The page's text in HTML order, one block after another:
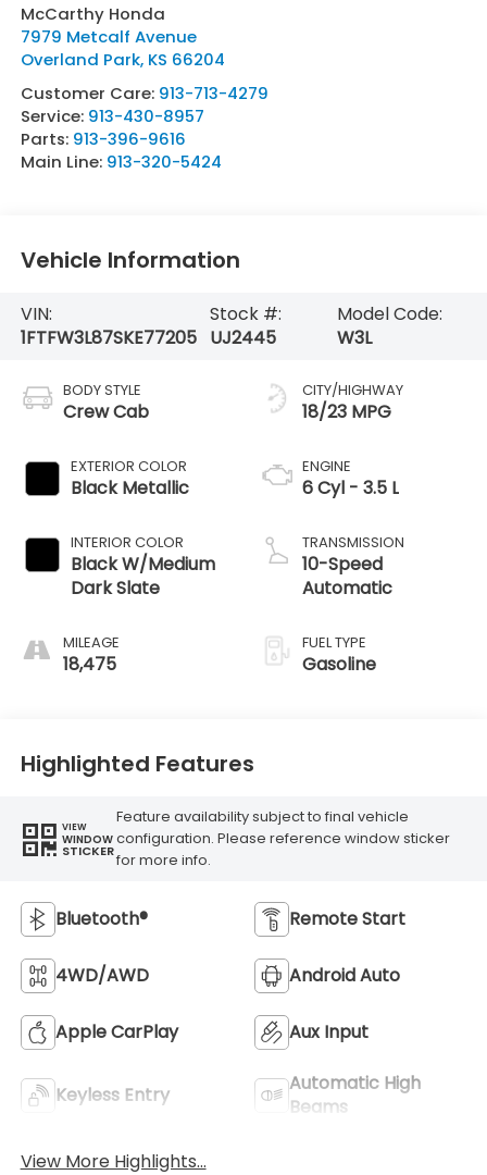
McCarthy Honda
7979 Metcalf Avenue
Overland Park, KS 66204
Customer Care: 913-713-4279
Service: 913-430-8957
Parts: 913-396-9616
Main Line: 913-320-5424
Vehicle Information
VIN:
1FTFW3L87SKE77205
Stock #:
UJ2445
Model Code:
W3L
BODY STYLE
Crew Cab
EXTERIOR COLOR
Black Metallic
INTERIOR COLOR
Black W/Medium
Dark Slate
MILEAGE
18,475
CITY/HIGHWAY
18/23 MPG
ENGINE
6 Cyl - 3.5 L
TRANSMISSION
10-Speed
Automatic
FUEL TYPE
Gasoline
Highlighted Features
VIEW
WINDOW
STICKER
Feature availability subject to final vehicle
configuration. Please reference window sticker
for more info.
Bluetooth® Remote Start
4WD/AWD Android Auto
Apple CarPlay Aux Input
Keyless Entry
Automatic High
Beams
View More Highlights...